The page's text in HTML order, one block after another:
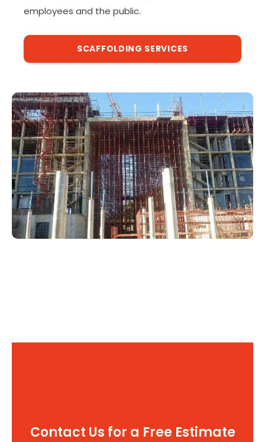
employees and the public.
SCAFFOLDING SERVICES
Contact Us for a Free Estimate